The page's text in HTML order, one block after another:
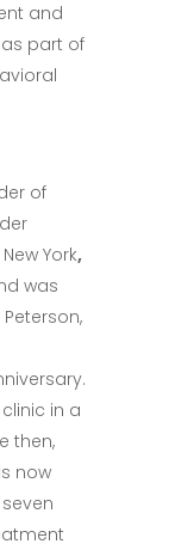
and
part of
of
York,
was
in a
then,
now